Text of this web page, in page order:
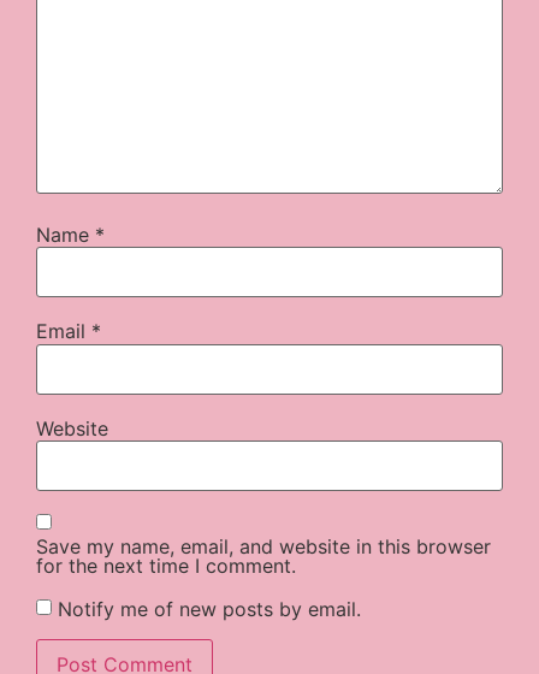
Name *
Email *
Website
Save my name, email, and website in this browser
for the next time I comment.
Notify me of new posts by email.